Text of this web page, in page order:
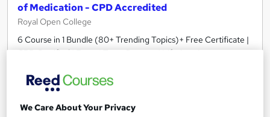
of Medication - CPD Accredited
Royal Open College
6 Course in 1 Bundle (80+ Trending Topics)+ Free Certificate |
CPD Certified | Exam | Tutor Support | Lifetime Access
429 students
We Care About Your Privacy